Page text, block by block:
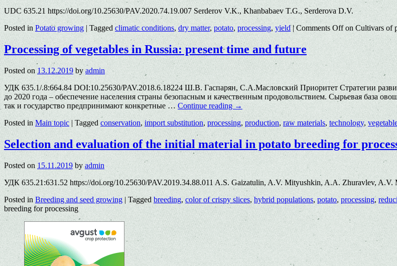
UDC 635.21 https://doi.org/10.25630/PAV.2020.74.19.007 Serderov V.K., Khanbabaev T.G., Serderova D.V.
Posted in Potato growing Tagged climatic conditions, dry matter, potato, processing, yield | Comments Offon Cultivars of
Processing of vegetables in Russia: present time and future
Posted on 13.12.2019 by admin
УДК 635.1/.8:664.84 DOI:10.25630/PAV.2018.6.18224 Ш.В. Гаспарян, С.А.Масловский Приоритет Стратегии
до 2020 года – обеспечение населения страны безопасным и качественным продовольствием. Сырьевая база
так и государство предпринимают конкретные …Continue reading →
Posted in Main topic | Tagged conservation,import substitution,processing,production,raw materials, technology,
Selection and evaluation of the initial material in potato breeding for
Posted on 15.11.2019 by admin
УДК 635.21:631.52 https://doi.org/10.25630/PAV.2019.34.88.011 A.S. Gaizatulin, A.V. Mityushkin, A.A. Zhuravlev,
Posted in Breeding and seed growing | Tagged breeding, color of crispy slices,hybrid populations, potato,processing,
breeding for processing